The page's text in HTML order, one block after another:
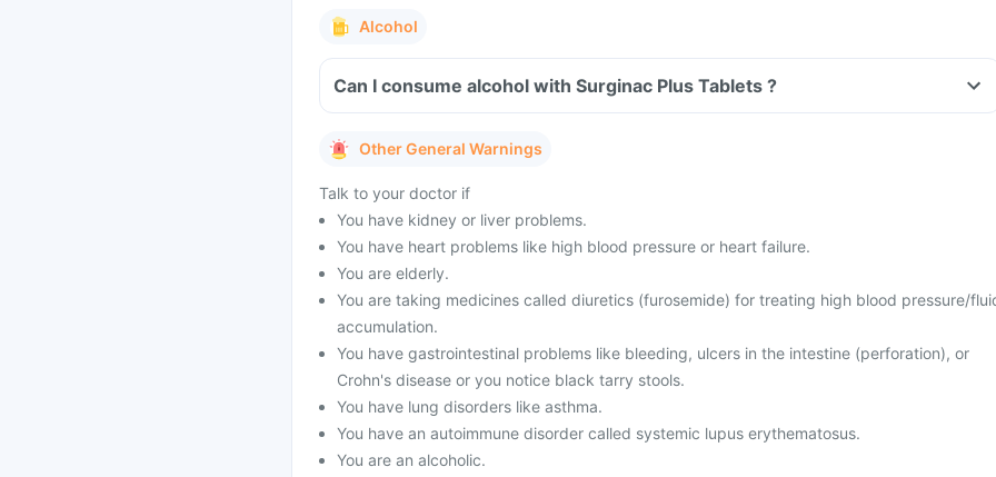
Alcohol
Can I consume alcohol with Surginac Plus Tablets ?
Other General Warnings
Talk to your doctor if
You have kidney or liver problems.
You have heart problems like high blood pressure or heart failure.
You are elderly.
You are taking medicines called diuretics (furosemide) for treating high blood pressure/
accumulation.
You have gastrointestinal problems like bleeding, ulcers in the intestine (perforation), or
Crohn's disease or you notice black tarry stools.
You have lung disorders like asthma.
You have an autoimmune disorder called systemic lupus erythematosus.
You are an alcoholic.